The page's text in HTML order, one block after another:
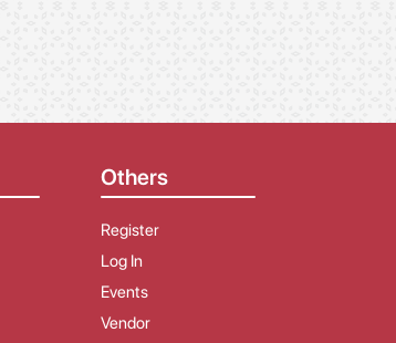
Others
Register
Log In
Events
Vendor